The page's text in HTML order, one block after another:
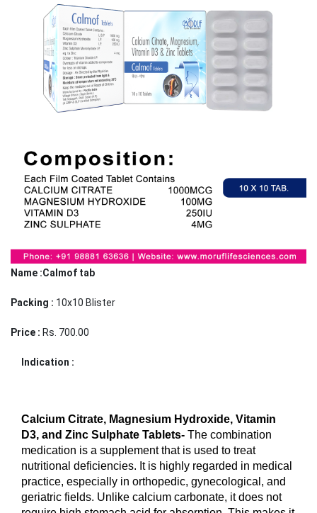
Name :Calmof tab
Packing : 10x10 Blister
Price : Rs. 700.00
Indication :
Calcium Citrate, Magnesium Hydroxide, Vitamin
D3, and Zinc Sulphate Tablets- The combination
medication is a supplement that is used to treat
nutritional deficiencies. It is highly regarded in medical
practice, especially in orthopedic, gynecological, and
geriatric fields. Unlike calcium carbonate, it does not